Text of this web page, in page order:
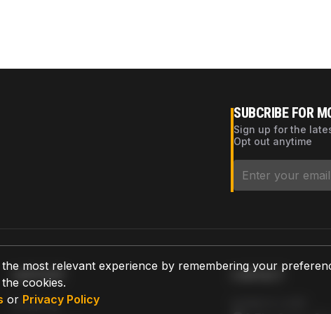
most relevant experience by remembering your
cookies.
or Privacy Policy
SUBCRIBE FOR
Sign up for the
Opt out anytime
SUPPORT
Shipping
CONTACT